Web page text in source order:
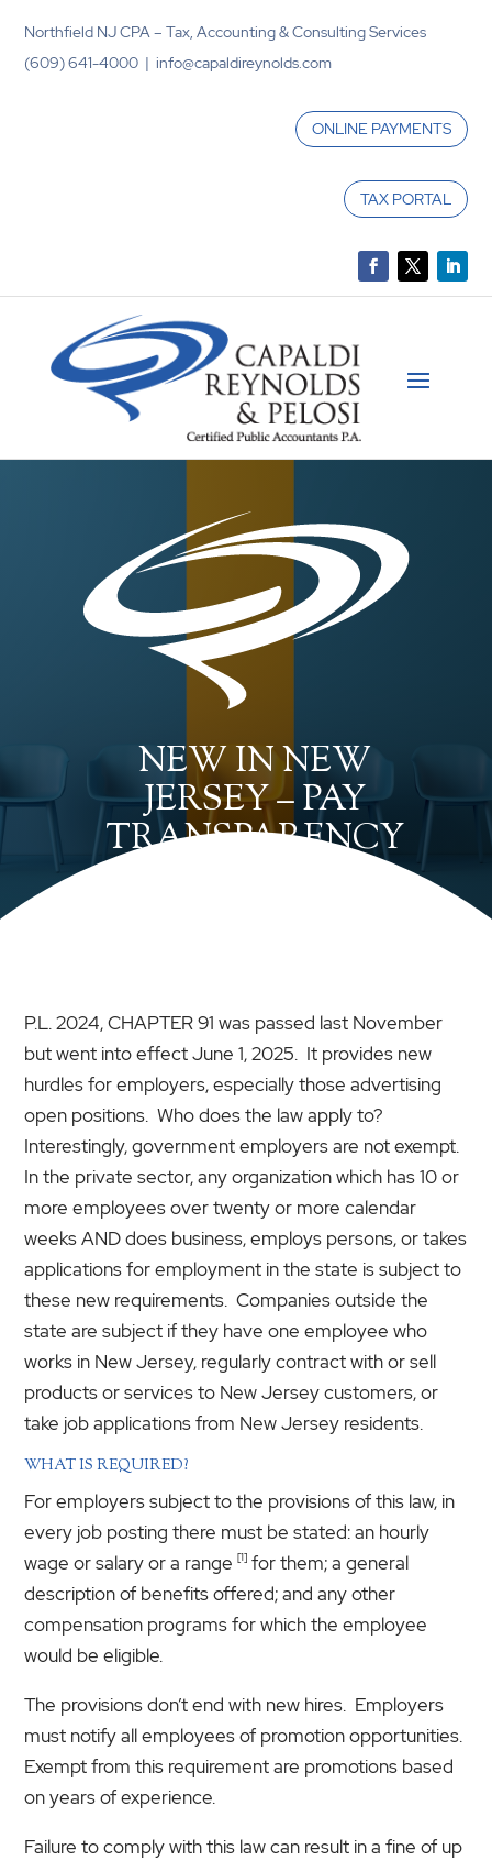
Northfield NJ CPA – Tax, Accounting & Consulting Services
(609) 641-4000 | info@capaldireynolds.com
ONLINE PAYMENTS
TAX PORTAL
NEW IN NEW
JERSEY – PAY
TRANSPARENCY
P.L. 2024, CHAPTER 91 was passed last November
but went into effect June 1, 2025. It provides new
hurdles for employers, especially those advertising
open positions. Who does the law apply to?
Interestingly, government employers are not exempt.
In the private sector, any organization which has 10 or
more employees over twenty or more calendar
weeks AND does business, employs persons, or takes
applications for employment in the state is subject to
these new requirements. Companies outside the
state are subject if they have one employee who
works in New Jersey, regularly contract with or sell
products or services to New Jersey customers, or
take job applications from New Jersey residents.
WHAT IS REQUIRED?
For employers subject to the provisions of this law, in
every job posting there must be stated: an hourly
wage or salary or a range[1] for them; a general
description of benefits offered; and any other
compensation programs for which the employee
would be eligible.
The provisions don’t end with new hires. Employers
must notify all employees of promotion opportunities.
Exempt from this requirement are promotions based
on years of experience.
Failure to comply with this law can result in a fine of up